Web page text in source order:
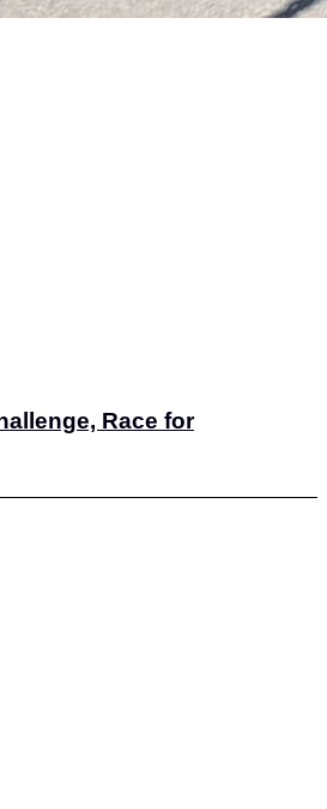
Race for